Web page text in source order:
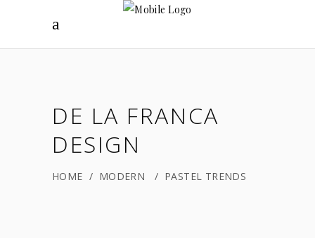
DE LA FRANCA
DESIGN
HOME / MODERN / PASTEL TRENDS